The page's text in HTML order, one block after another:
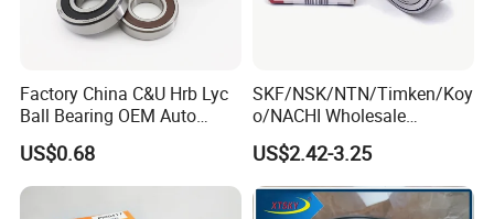
Factory China C&U Hrb Lyc
Ball Bearing OEM Auto
Parts Bearing
US$0.68
SKF/NSK/NTN/Timken/Koy
o/NACHI Wholesale
Products Dac42760039
42*76*39mm Wheel Hub
Bearings
US$2.42-3.25